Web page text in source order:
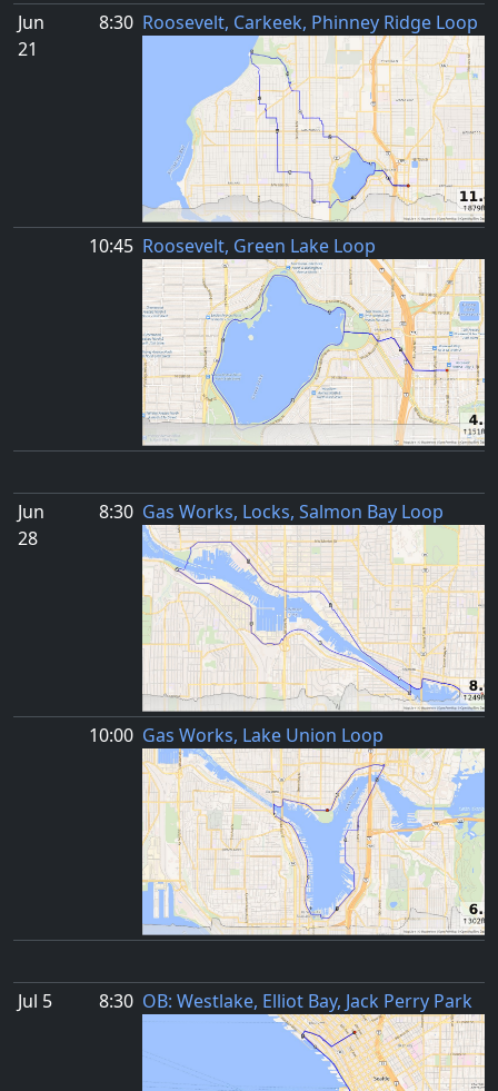
Jun
21
8:30 Roosevelt, Carkeek, Phinney Ridge Loop
10:45 Roosevelt, Green Lake Loop
Jun
28
8:30 Gas Works, Locks, Salmon Bay Loop
10:00 Gas Works, Lake Union Loop
Jul 5 8:30 OB: Westlake, Elliot Bay, Jack Perry Park